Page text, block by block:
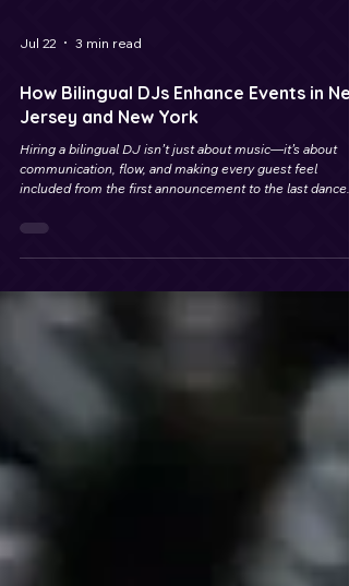
Jul 22 3 min read
How Bilingual DJs Enhance Events in
Jersey and New York
Hiring a bilingual DJ isn’t just about music—it’s about